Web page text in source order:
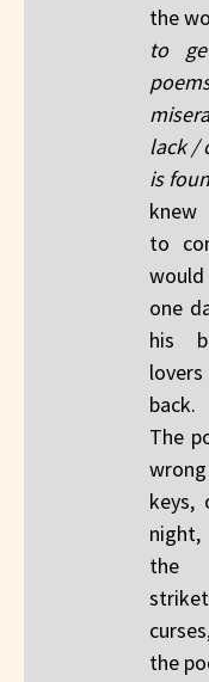
the
to
lack /
is
to
would
one
his
back.
The
keys,
night,
the